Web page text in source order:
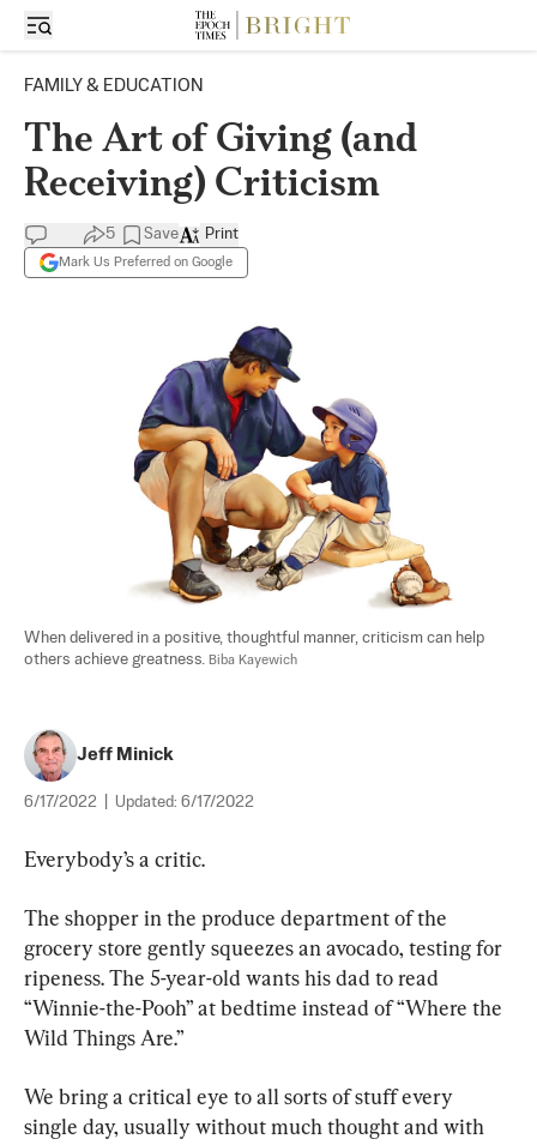
FAMILY & EDUCATION
The Art of Giving (and
Receiving) Criticism
5 Save
Mark Us Preferred on Google
Print
When delivered in a positive, thoughtful manner, criticism can help
others achieve greatness. Biba Kayewich
Jeff Minick
6/17/2022 Updated: 6/17/2022
Everybody’s a critic.
The shopper in the produce department of the
grocery store gently squeezes an avocado, testing for
ripeness. The 5-year-old wants his dad to read
“Winnie-the-Pooh” at bedtime instead of “Where the
Wild Things Are.”
We bring a critical eye to all sorts of stuff every
single day, usually without much thought and with